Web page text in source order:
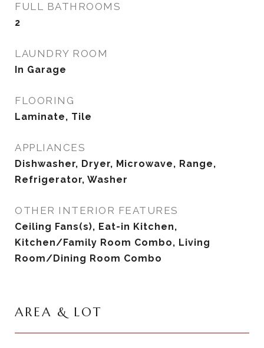
FULL BATHROOMS
2
LAUNDRY ROOM
In Garage
FLOORING
Laminate, Tile
APPLIANCES
Dishwasher, Dryer, Microwave, Range,
Refrigerator, Washer
OTHER INTERIOR FEATURES
Ceiling Fans(s), Eat-in Kitchen,
Kitchen/Family Room Combo, Living
Room/Dining Room Combo
AREA & LOT